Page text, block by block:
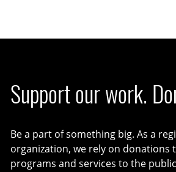
Support our work.
Be a part of something big. As a
organization, we rely on donations
programs and services to the